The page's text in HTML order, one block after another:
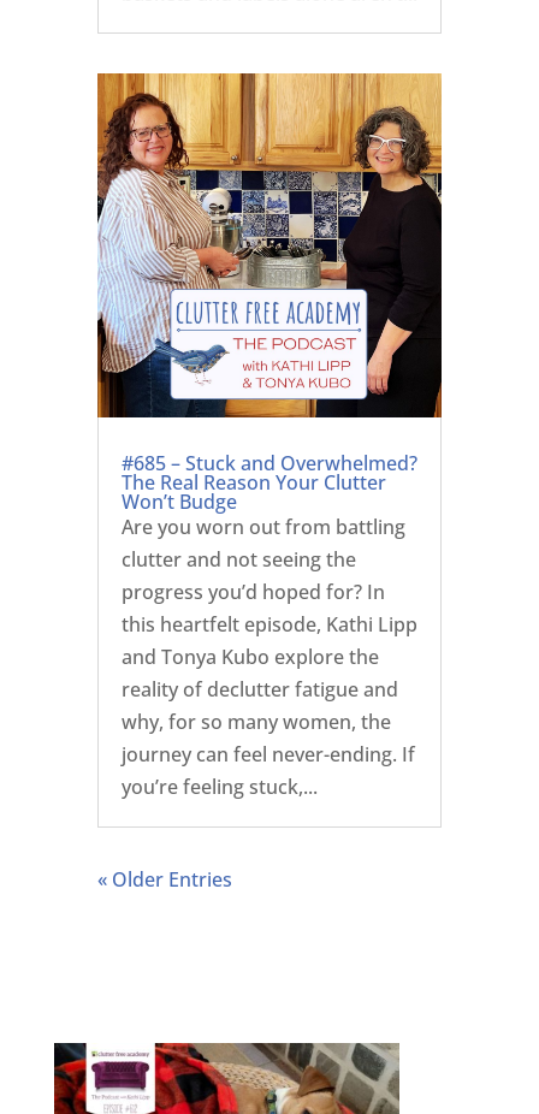
#685 – Stuck and Overwhelmed?
The Real Reason Your Clutter
Won’t Budge
Are you worn out from battling
clutter and not seeing the
progress you’d hoped for? In
this heartfelt episode, Kathi Lipp
and Tonya Kubo explore the
reality of declutter fatigue and
why, for so many women, the
journey can feel never-ending. If
you’re feeling stuck,...
« Older Entries